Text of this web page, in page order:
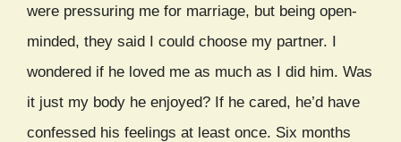
were pressuring me for marriage, but being open-
minded, they said I could choose my partner. I
wondered if he loved me as much as I did him. Was
it just my body he enjoyed? If he cared, he’d have
confessed his feelings at least once. Six months